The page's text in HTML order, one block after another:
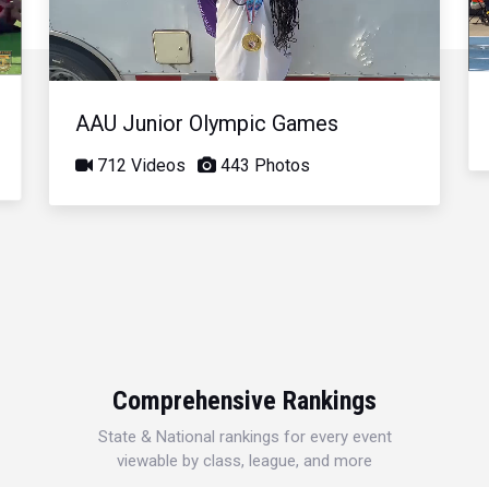
Video
AAU Junior Olympic Games
712 Videos 443 Photos
Comprehensive Rankings
State & National rankings for every event
viewable by class, league, and more